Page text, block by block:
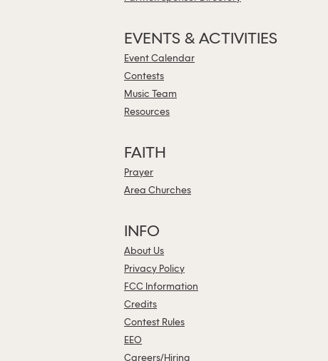
EVENTS & ACTIVITIES
Event Calendar
Contests
Music Team
Resources
FAITH
Prayer
Area Churches
INFO
About Us
Privacy Policy
FCC Information
Credits
Contest Rules
EEO
Careers/Hiring